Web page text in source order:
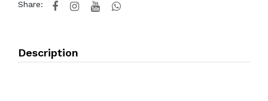
Share:
Description